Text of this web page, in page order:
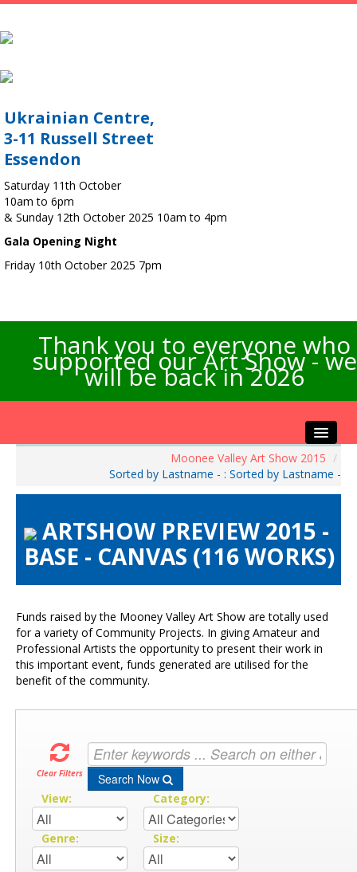
Ukrainian Centre,
3-11 Russell Street
Essendon
Saturday 11th October
10am to 6pm
& Sunday 12th October 2025 10am to 4pm
Gala Opening Night
Friday 10th October 2025 7pm
Thank you to everyone who
supported our Art Show - we
will be back in 2026
Visitors Info
Our Sponsors
Exhibitions
Contact Us
Moonee Valley Art Show 2015 /
Sorted by Lastname - : Sorted by Lastname -
ARTSHOW PREVIEW 2015 -
BASE - CANVAS (116 WORKS)
Funds raised by the Mooney Valley Art Show are totally used
for a variety of Community Projects. In giving Amateur and
Professional Artists the opportunity to present their work in
this important event, funds generated are utilised for the
benefit of the community.
Clear Filters Search Now
View: Category:
Genre: Size: